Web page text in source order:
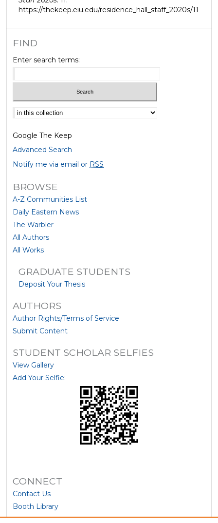
https://thekeep.eiu.edu/residence_hall_staff_2020s/11
FIND
Enter search terms:
Select context to search:
Google The Keep
Advanced Search
Notify me via email or RSS
BROWSE
A-Z Communities List
Daily Eastern News
The Warbler
All Authors
All Works
GRADUATE STUDENTS
Deposit Your Thesis
AUTHORS
Author Rights/Terms of Service
Submit Content
STUDENT SCHOLAR SELFIES
View Gallery
Add Your Selfie:
CONNECT
Contact Us
Booth Library